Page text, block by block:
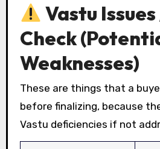
Vastu
Check
Weaknesses)
These are things that a
before finalizing, because
Vastu deficiencies if not